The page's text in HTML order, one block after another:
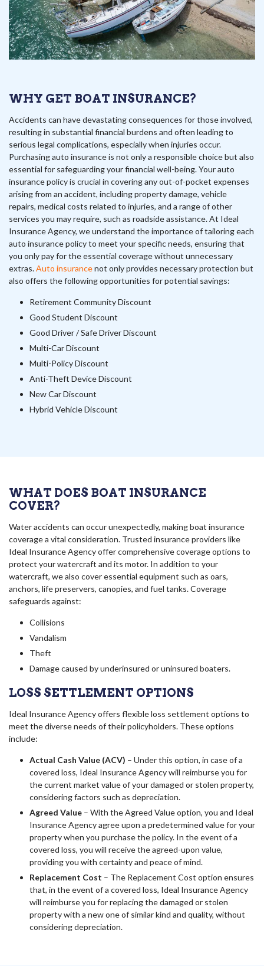
WHY GET BOAT INSURANCE?
Accidents can have devastating consequences for those involved,
resulting in substantial financial burdens and often leading to
serious legal complications, especially when injuries occur.
Purchasing auto insurance is not only a responsible choice but also
essential for safeguarding your financial well-being. Your auto
insurance policy is crucial in covering any out-of-pocket expenses
arising from an accident, including property damage, vehicle
repairs, medical costs related to injuries, and a range of other
services you may require, such as roadside assistance. At Ideal
Insurance Agency, we understand the importance of tailoring each
auto insurance policy to meet your specific needs, ensuring that
you only pay for the essential coverage without unnecessary
extras.Auto insurancenot only provides necessary protection but
also offers the following opportunities for potential savings:
Retirement Community Discount
Good Student Discount
Good Driver / Safe Driver Discount
Multi-Car Discount
Multi-Policy Discount
Anti-Theft Device Discount
New Car Discount
Hybrid Vehicle Discount
WHAT DOES BOAT INSURANCE
COVER?
Water accidents can occur unexpectedly, making boat insurance
coverage a vital consideration. Trusted insurance providers like
Ideal Insurance Agency offer comprehensive coverage options to
protect your watercraft and its motor. In addition to your
watercraft, we also cover essential equipment such as oars,
anchors, life preservers, canopies, and fuel tanks. Coverage
safeguards against:
Collisions
Vandalism
Theft
Damage caused by underinsured or uninsured boaters.
LOSS SETTLEMENT OPTIONS
Ideal Insurance Agency offers flexible loss settlement options to
meet the diverse needs of their policyholders. These options
include:
Actual Cash Value (ACV) – Under this option, in case of a
covered loss, Ideal Insurance Agency will reimburse you for
the current market value of your damaged or stolen property,
considering factors such as depreciation.
Agreed Value – With the Agreed Value option, you and Ideal
Insurance Agency agree upon a predetermined value for your
property when you purchase the policy. In the event of a
covered loss, you will receive the agreed-upon value,
providing you with certainty and peace of mind.
Replacement Cost – The Replacement Cost option ensures
that, in the event of a covered loss, Ideal Insurance Agency
will reimburse you for replacing the damaged or stolen
property with a new one of similar kind and quality, without
considering depreciation.